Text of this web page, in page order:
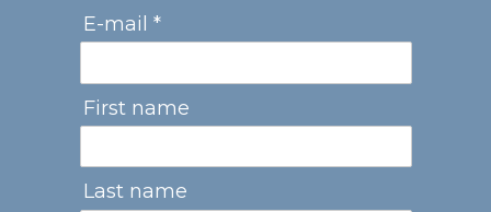
E-mail *
First name
Last name